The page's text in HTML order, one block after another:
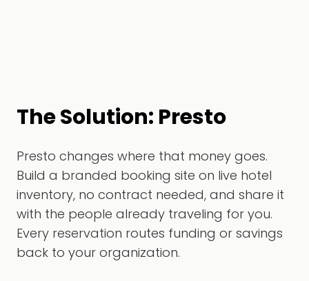
The Solution: Presto
Presto changes where that money goes.
Build a branded booking site on live hotel
inventory, no contract needed, and share it
with the people already traveling for you.
Every reservation routes funding or savings
back to your organization.